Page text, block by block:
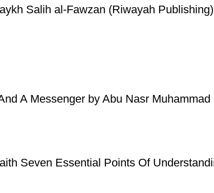
Salih al-Fawzan (Riwayah Publishing)
A Messenger by Abu Nasr
Seven Essential Points Of